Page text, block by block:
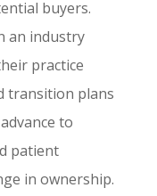
buyers.
an industry
practice
transition plans
to
patient
in ownership.